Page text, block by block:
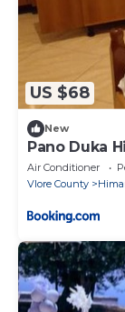
US $68
New
Pano Duka
Air Conditioner
Vlore County